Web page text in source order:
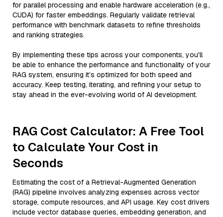
for parallel processing and enable hardware acceleration (e.g.,
CUDA) for faster embeddings. Regularly validate retrieval
performance with benchmark datasets to refine thresholds
and ranking strategies.
By implementing these tips across your components, you'll
be able to enhance the performance and functionality of your
RAG system, ensuring it’s optimized for both speed and
accuracy. Keep testing, iterating, and refining your setup to
stay ahead in the ever-evolving world of AI development.
RAG Cost Calculator: A Free Tool
to Calculate Your Cost in
Seconds
Estimating the cost of a Retrieval-Augmented Generation
(RAG) pipeline involves analyzing expenses across vector
storage, compute resources, and API usage. Key cost drivers
include vector database queries, embedding generation, and